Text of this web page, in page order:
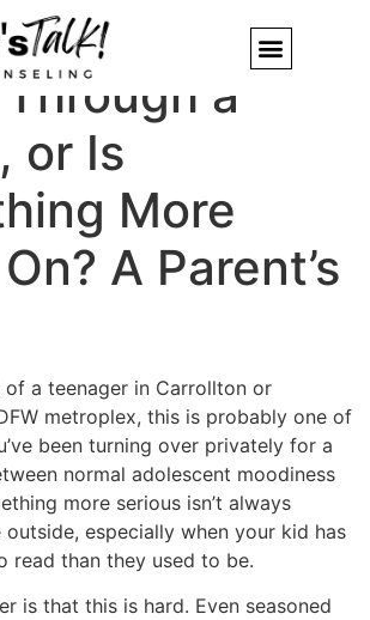
Just
a
or Is
More
A Parent’s
of a teenager in Carrollton or
metroplex, this is probably one of
been turning over privately for a
normal adolescent moodiness
more serious isn’t always
especially when your kid has
read than they used to be.
is that this is hard. Even seasoned